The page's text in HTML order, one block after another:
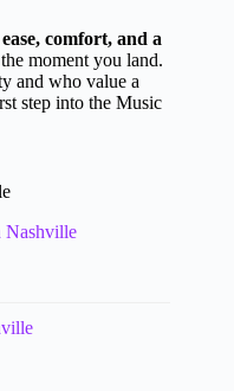
ease, comfort, and a
moment you land.
and who value a
step into the Music
Nashville